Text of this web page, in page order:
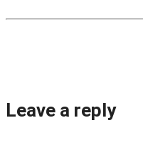
Leave a reply